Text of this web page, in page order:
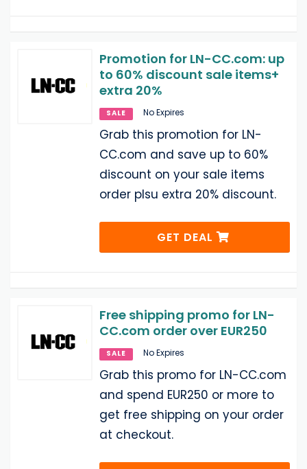
Promotion for LN-CC.com: up
to 60% discount sale items+
extra 20%
SALE No Expires
Grab this promotion for LN-
CC.com and save up to 60%
discount on your sale items
order plsu extra 20% discount.
GET DEAL
Free shipping promo for LN-
CC.com order over EUR250
SALE No Expires
Grab this promo for LN-CC.com
and spend EUR250 or more to
get free shipping on your order
at checkout.